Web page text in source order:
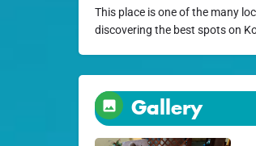
This place is one of the many
discovering the best spots on
Gallery